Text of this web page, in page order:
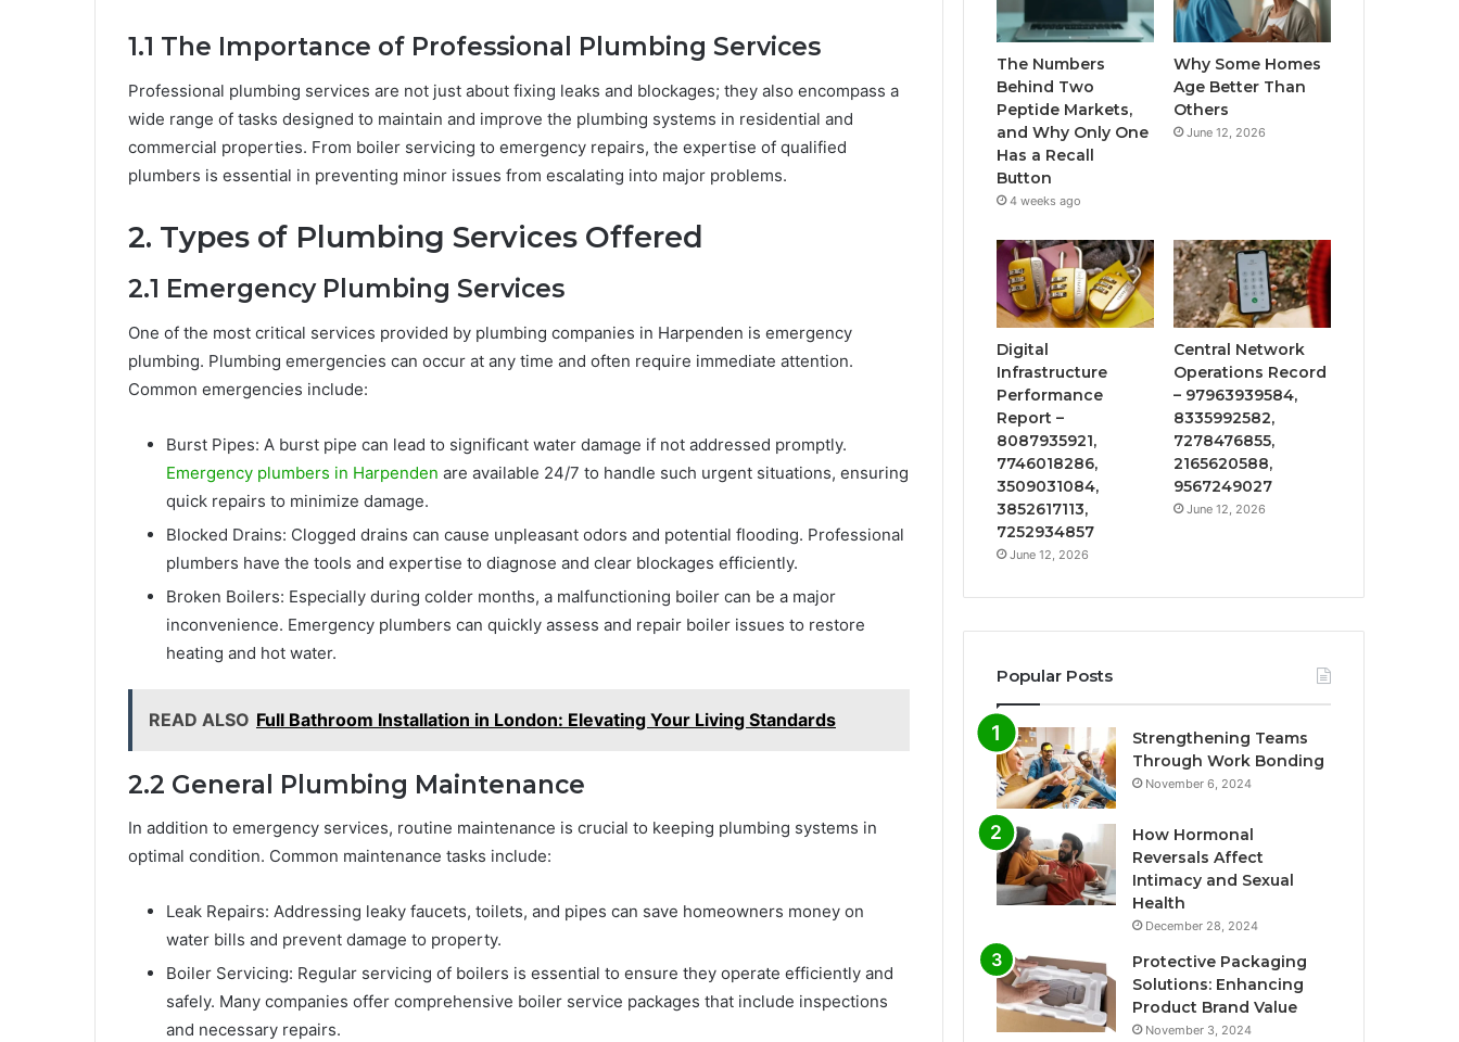
1.1 The Importance of Professional Plumbing Services
Professional plumbing services are not just about fixing leaks and blockages; they also encompass a
wide range of tasks designed to maintain and improve the plumbing systems in residential and
commercial properties. From boiler servicing to emergency repairs, the expertise of qualified
plumbers is essential in preventing minor issues from escalating into major problems.
2. Types of Plumbing Services Offered
2.1 Emergency Plumbing Services
One of the most critical services provided by plumbing companies in Harpenden is emergency
plumbing. Plumbing emergencies can occur at any time and often require immediate attention.
Common emergencies include:
Burst Pipes: A burst pipe can lead to significant water damage if not addressed promptly.
Emergency plumbers in Harpenden are available 24/7 to handle such urgent situations, ensuring
quick repairs to minimize damage.
Blocked Drains: Clogged drains can cause unpleasant odors and potential flooding. Professional
plumbers have the tools and expertise to diagnose and clear blockages efficiently.
Broken Boilers: Especially during colder months, a malfunctioning boiler can be a major
inconvenience. Emergency plumbers can quickly assess and repair boiler issues to restore
heating and hot water.
READ ALSO Full Bathroom Installation in London: Elevating Your Living Standards
2.2 General Plumbing Maintenance
In addition to emergency services, routine maintenance is crucial to keeping plumbing systems in
optimal condition. Common maintenance tasks include:
Leak Repairs: Addressing leaky faucets, toilets, and pipes can save homeowners money on
water bills and prevent damage to property.
Boiler Servicing: Regular servicing of boilers is essential to ensure they operate efficiently and
safely. Many companies offer comprehensive boiler service packages that include inspections
and necessary repairs.
The Numbers
Behind Two
Peptide Markets,
and Why Only One
Has a Recall
Button
4 weeks ago
Why Some Homes
Age Better Than
Others
June 12, 2026
Digital
Infrastructure
Performance
Report –
8087935921,
7746018286,
3509031084,
3852617113,
7252934857
June 12, 2026
Central Network
Operations Record
– 97963939584,
8335992582,
7278476855,
2165620588,
9567249027
June 12, 2026
Popular Posts
Strengthening Teams
Through Work Bonding
November 6, 2024
How Hormonal
Reversals Affect
Intimacy and Sexual
Health
December 28, 2024
Protective Packaging
Solutions: Enhancing
Product Brand Value
November 3, 2024